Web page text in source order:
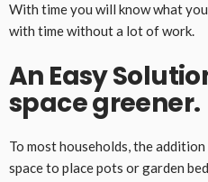
With time you will know what
with time without a lot of work.
An Easy
space greener.
To most households, the
space to place pots or garden